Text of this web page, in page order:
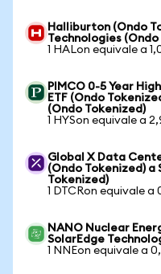
Halliburton (Ondo
Technologies
1 HALon equivale a
PIMCO 0-5 Year
ETF (Ondo
(Ondo Tokenized)
1 HYSon equivale a
Global X Data
(Ondo Tokenized) a
Tokenized)
1 DTCRon equivale a
NANO Nuclear
SolarEdge
1 NNEon equivale a